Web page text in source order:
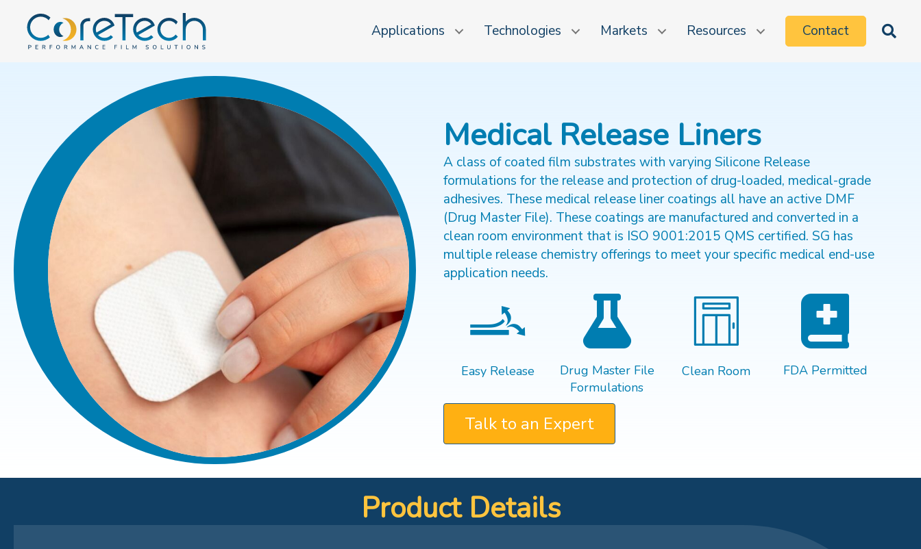
Applications Technologies Markets Resources Contact
Medical Release Liners
A class of coated film substrates with varying Silicone Release
formulations for the release and protection of drug-loaded, medical-grade
adhesives. These medical release liner coatings all have an active DMF
(Drug Master File). These coatings are manufactured and converted in a
clean room environment that is ISO 9001:2015 QMS certified. SG has
multiple release chemistry offerings to meet your specific medical end-use
application needs.
Easy Release
Drug Master File
Formulations
Clean Room FDA Permitted
Talk to an Expert
Product Details